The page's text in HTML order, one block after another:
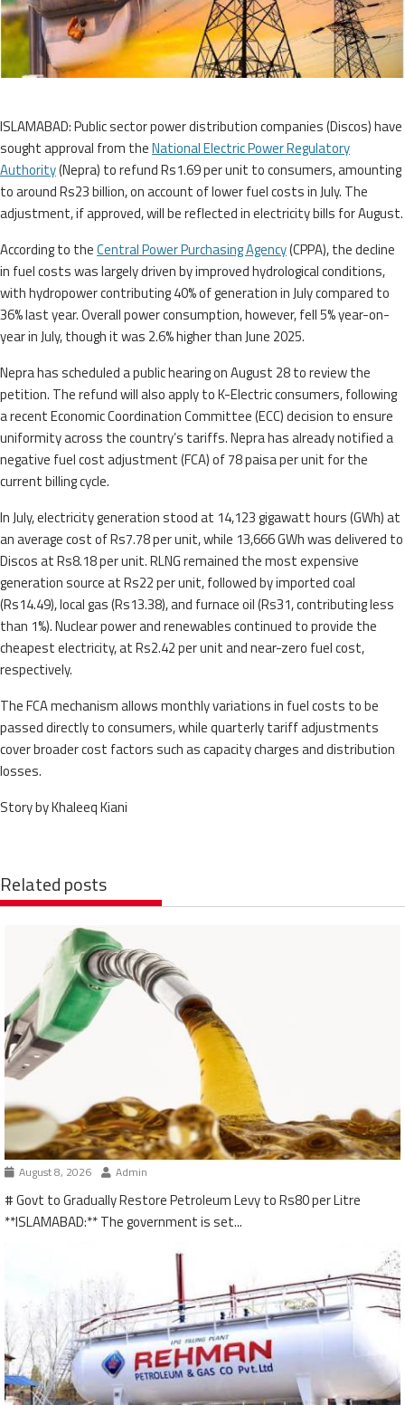
ISLAMABAD: Public sector power distribution companies (Discos) have
sought approval from theNational Electric Power Regulatory
Authority(Nepra) to refund Rs1.69 per unit to consumers, amounting
to around Rs23 billion, on account of lower fuel costs in July. The
adjustment, if approved, will be reflected in electricity bills for August.
According to theCentral Power Purchasing Agency(CPPA), the decline
in fuel costs was largely driven by improved hydrological conditions,
with hydropower contributing 40% of generation in July compared to
36% last year. Overall power consumption, however, fell 5% year-on-
year in July, though it was 2.6% higher than June 2025.
Nepra has scheduled a public hearing on August 28 to review the
petition. The refund will also apply to K-Electric consumers, following
a recent Economic Coordination Committee (ECC) decision to ensure
uniformity across the country’s tariffs. Nepra has already notified a
negative fuel cost adjustment (FCA) of 78 paisa per unit for the
current billing cycle.
In July, electricity generation stood at 14,123 gigawatt hours (GWh) at
an average cost of Rs7.78 per unit, while 13,666 GWh was delivered to
Discos at Rs8.18 per unit. RLNG remained the most expensive
generation source at Rs22 per unit, followed by imported coal
(Rs14.49), local gas (Rs13.38), and furnace oil (Rs31, contributing less
than 1%). Nuclear power and renewables continued to provide the
cheapest electricity, at Rs2.42 per unit and near-zero fuel cost,
respectively.
The FCA mechanism allows monthly variations in fuel costs to be
passed directly to consumers, while quarterly tariff adjustments
cover broader cost factors such as capacity charges and distribution
losses.
Story by Khaleeq Kiani
Related posts
August 8, 2026 Admin
# Govt to Gradually Restore Petroleum Levy to Rs80 per Litre
**ISLAMABAD:** The government is set...